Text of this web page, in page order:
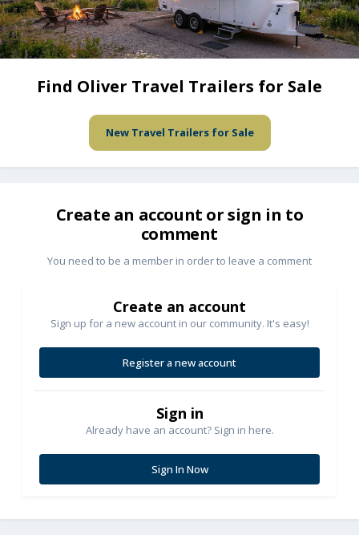
Find Oliver Travel Trailers for Sale
New Travel Trailers for Sale
Create an account or sign in to
comment
You need to be a member in order to leave a comment
Create an account
Sign up for a new account in our community. It's easy!
Register a new account
Sign in
Already have an account? Sign in here.
Sign In Now